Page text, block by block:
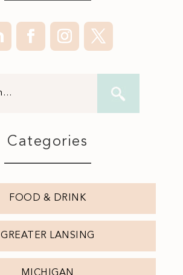
Categories
FOOD & DRINK
GREATER LANSING